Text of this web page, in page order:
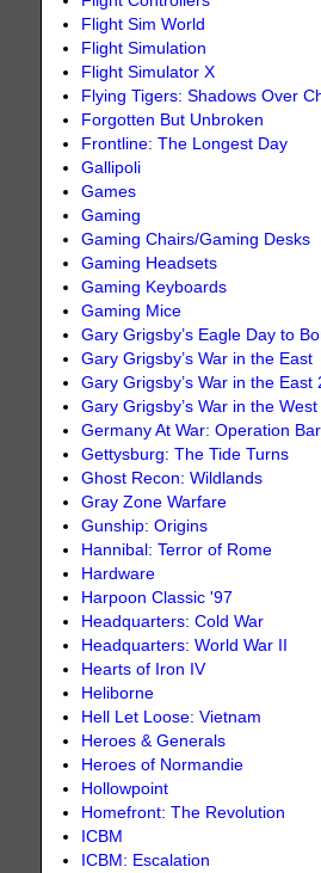
Flight Sim World
Flight Simulation
Flight Simulator X
Flying Tigers: Shadows Over
Forgotten But Unbroken
Frontline: The Longest Day
Gallipoli
Games
Gaming
Gaming Chairs/Gaming Desks
Gaming Headsets
Gaming Keyboards
Gaming Mice
Gary Grigsby’s Eagle Day to
Gary Grigsby’s War in the East
Gary Grigsby’s War in the East
Gary Grigsby’s War in the
Germany At War: Operation
Gettysburg: The Tide Turns
Ghost Recon: Wildlands
Gray Zone Warfare
Gunship: Origins
Hannibal: Terror of Rome
Hardware
Harpoon Classic '97
Headquarters: Cold War
Headquarters: World War II
Hearts of Iron IV
Heliborne
Hell Let Loose: Vietnam
Heroes & Generals
Heroes of Normandie
Hollowpoint
Homefront: The Revolution
ICBM
ICBM: Escalation